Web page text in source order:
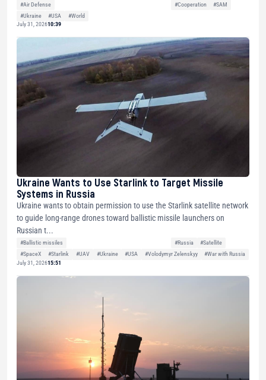
#Air Defense #Cooperation
#SAM
#Ukraine
#USA
#World
July 31, 202610:39
Ukraine Wants to Use Starlink to Target Missile
Systems in Russia
Ukraine wants to obtain permission to use the Starlink satellite network
to guide long-range drones toward ballistic missile launchers on
Russian t...
#Ballistic missiles #Russia
#Satellite
#SpaceX
#Starlink #UAV #Ukraine #USA #Volodymyr Zelenskyy
#War with Russia
July 31, 202615:51